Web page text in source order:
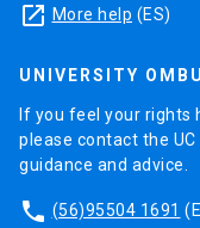
launch More help (ES)
UNIVERSITY
If you feel your rights
please contact the
guidance and advice.
phone (56)95504 1691